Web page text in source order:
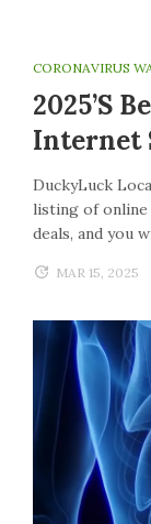
CORONAVIRUS
2025’s
Internet
DuckyLuck
listing of online
deals, and you
MAR 15, 2025